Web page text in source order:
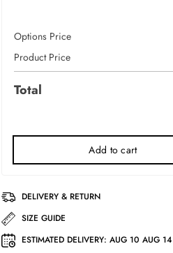
Options Price
Product Price
Total
Add to cart
DELIVERY & RETURN
SIZE GUIDE
ESTIMATED DELIVERY: AUG 10 AUG 14